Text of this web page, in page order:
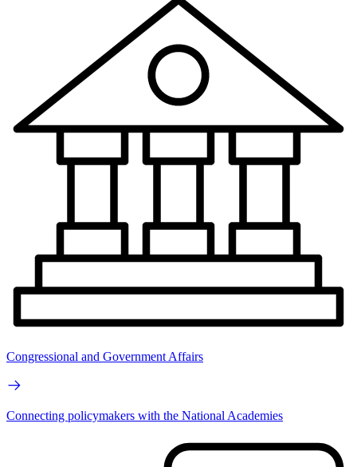
Congressional and Government Affairs
Connecting policymakers with the National Academies